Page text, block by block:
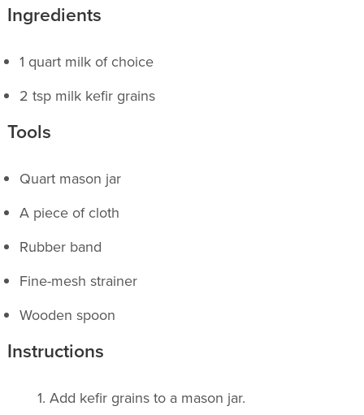
Ingredients
1 quart milk of choice
2 tsp milk kefir grains
Tools
Quart mason jar
A piece of cloth
Rubber band
Fine-mesh strainer
Wooden spoon
Instructions
1. Add kefir grains to a mason jar.